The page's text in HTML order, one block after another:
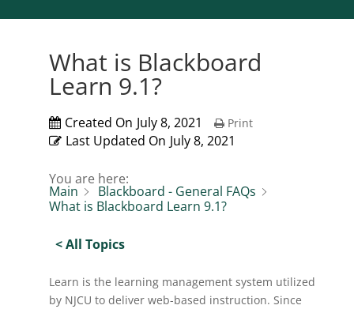
What is Blackboard
Learn 9.1?
Created On July 8, 2021
Last Updated On July 8, 2021
Print
You are here:
Main
Blackboard - General FAQs
What is Blackboard Learn 9.1?
< All Topics
Learn is the learning management system utilized
by NJCU to deliver web-based instruction. Since